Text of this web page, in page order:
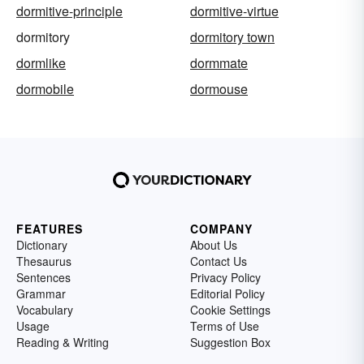
dormitive-principle
dormitive-virtue
dormitory
dormitory town
dormlike
dormmate
dormobile
dormouse
FEATURES
Dictionary
Thesaurus
Sentences
Grammar
Vocabulary
Usage
Reading & Writing
COMPANY
About Us
Contact Us
Privacy Policy
Editorial Policy
Cookie Settings
Terms of Use
Suggestion Box